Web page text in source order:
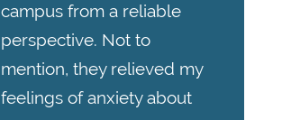
campus from a reliable
perspective. Not to
mention, they relieved my
feelings of anxiety about